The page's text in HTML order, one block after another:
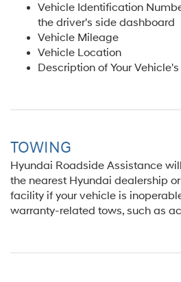
Vehicle Identification
the driver's side dashboard
Vehicle Mileage
Vehicle Location
Description of Your
TOWING
Hyundai Roadside Assistance
the nearest Hyundai dealership
facility if your vehicle is
warranty-related tows, such as